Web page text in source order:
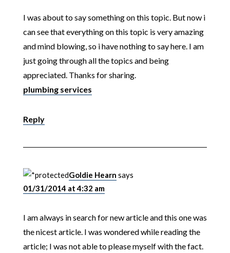
I was about to say something on this topic. But now i
can see that everything on this topic is very amazing
and mind blowing, so i have nothing to say here. I am
just going through all the topics and being
appreciated. Thanks for sharing.
plumbing services
Reply
Goldie Hearn says
01/31/2014 at 4:32 am
I am always in search for new article and this one was
the nicest article. I was wondered while reading the
article; I was not able to please myself with the fact.